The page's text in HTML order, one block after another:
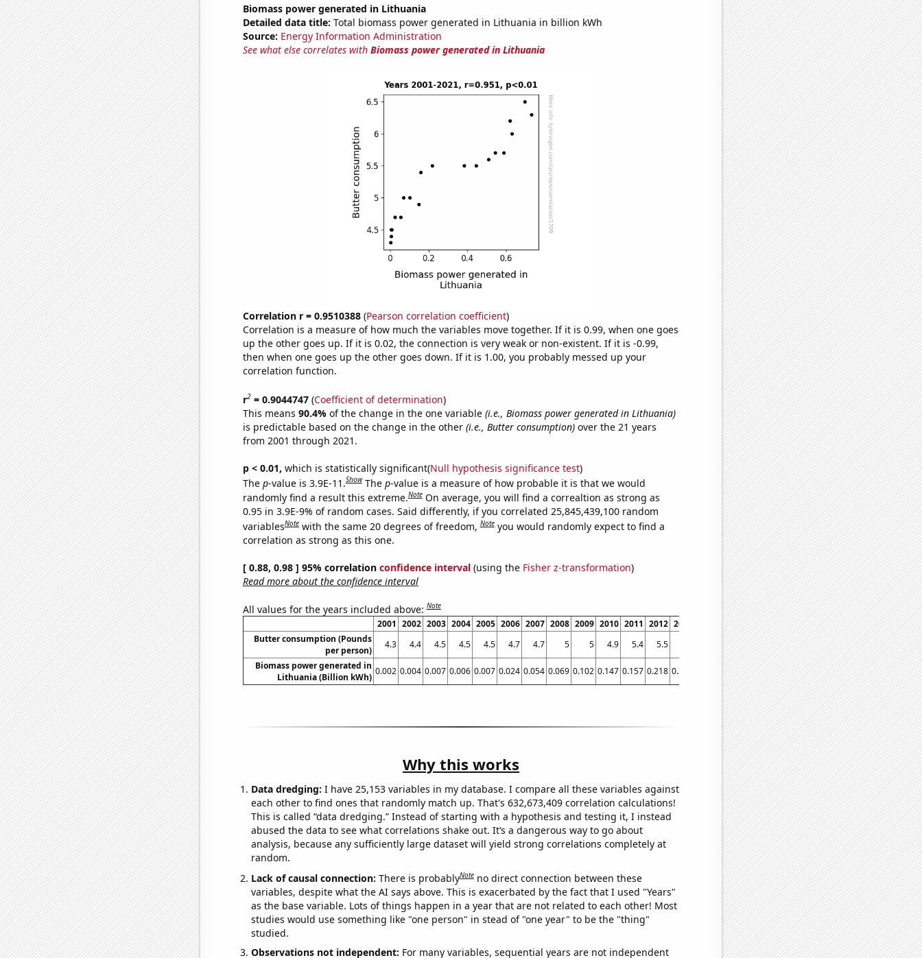
Biomass power generated in Lithuania
Detailed data title: Total biomass power generated in Lithuania in billion kWh
Source: Energy Information Administration
See what else correlates with Biomass power generated in Lithuania
Correlation r = 0.9510388(Pearson correlation coefficient)
Correlation is a measure of how much the variables move together. If it is 0.99, when one goes
up the other goes up. If it is 0.02, the connection is very weak or non-existent. If it is -0.99,
then when one goes up the other goes down. If it is 1.00, you probably messed up your
correlation function.
r2= 0.9044747(Coefficient of determination)
This means 90.4% of the change in the one variable (i.e., Biomass power generated in Lithuania)
is predictable based on the change in the other (i.e., Butter consumption)over the 21 years
from 2001 through 2021.
p < 0.01, which is statistically significant(Null hypothesis significance test)
The p-value is 3.9E-11.Show The p-value is a measure of how probable it is that we would
randomly find a result this extreme.Note On average, you will find a correaltion as strong as
0.95 in 3.9E-9% of random cases. Said differently, if you correlated 25,845,439,100 random
variablesNote with the same 20 degrees of freedom,Note you would randomly expect to find a
correlation as strong as this one.
[ 0.88, 0.98 ] 95% correlation confidence interval(using the Fisher z-transformation)
Read more about the confidence interval
All values for the years included above:Note
2001 2002 2003 2004 2005 2006 2007 2008 2009 2010 2011 2012 2013 2015 2016 2017 2018 2019 2020
2021
Butter consumption (Pounds
per person)
4.3 4.4 4.5 4.5 4.5 4.7 4.7 5 5 4.9 5.4 5.5 5.6 5.7 5.7 6 6.2 6.3
6.5
Biomass power generated in
Lithuania (Billion kWh)
0.002 0.004 0.007 0.006 0.007 0.024 0.054 0.069 0.102 0.147 0.157 0.218 0.383 0.507 0.543 0.587 0.628 0.619 0.73 0.695047
Why this works
Data dredging: I have 25,153 variables in my database. I compare all these variables against
each other to find ones that randomly match up. That's 632,673,409 correlation calculations!
This is called “data dredging.” Instead of starting with a hypothesis and testing it, I instead
abused the data to see what correlations shake out. It’s a dangerous way to go about
analysis, because any sufficiently large dataset will yield strong correlations completely at
random.
Lack of causal connection: There is probablyNote no direct connection between these
variables, despite what the AI says above. This is exacerbated by the fact that I used "Years"
as the base variable. Lots of things happen in a year that are not related to each other! Most
studies would use something like "one person" in stead of "one year" to be the "thing"
studied.
Observations not independent: For many variables, sequential years are not independent